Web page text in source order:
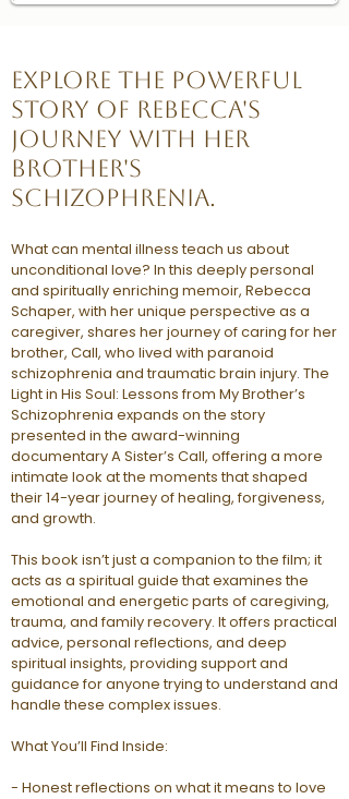
Explore the powerful
story of Rebecca's
journey with her
brother's
schizophrenia.
What can mental illness teach us about
unconditional love? In this deeply personal
and spiritually enriching memoir, Rebecca
Schaper, with her unique perspective as a
caregiver, shares her journey of caring for her
brother, Call, who lived with paranoid
schizophrenia and traumatic brain injury. The
Light in His Soul: Lessons from My Brother’s
Schizophrenia expands on the story
presented in the award-winning
documentary A Sister’s Call, offering a more
intimate look at the moments that shaped
their 14-year journey of healing, forgiveness,
and growth.
This book isn’t just a companion to the film; it
acts as a spiritual guide that examines the
emotional and energetic parts of caregiving,
trauma, and family recovery. It offers practical
advice, personal reflections, and deep
spiritual insights, providing support and
guidance for anyone trying to understand and
handle these complex issues.
What You’ll Find Inside:
- Honest reflections on what it means to love